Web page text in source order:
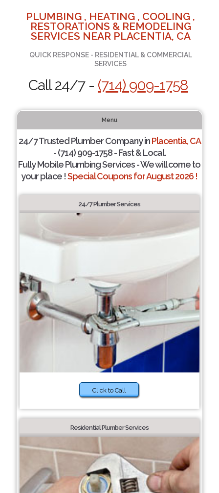
PLUMBING , HEATING , COOLING ,
RESTORATIONS & REMODELING
SERVICES NEAR PLACENTIA, CA
QUICK RESPONSE - RESIDENTIAL & COMMERCIAL
SERVICES
Call 24/7 - (714) 909-1758
Menu
24/7 Trusted Plumber Company inPlacentia, CA
- (714) 909-1758 - Fast & Local.
Fully Mobile Plumbing Services - We will come to
your place !Special Coupons for August 2026 !
24/7 Plumber Services
Click to Call
Residential Plumber Services